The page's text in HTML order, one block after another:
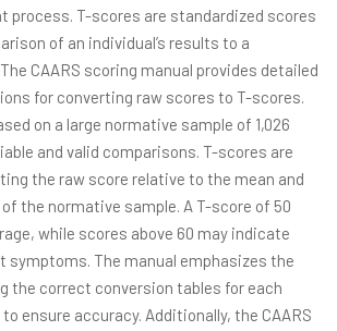
process. T-scores are standardized scores
of an individual’s results to a
CAARS scoring manual provides detailed
for converting raw scores to T-scores.
on a large normative sample of 1,026
and valid comparisons. T-scores are
the raw score relative to the mean and
the normative sample. A T-score of 50
while scores above 60 may indicate
symptoms. The manual emphasizes the
the correct conversion tables for each
ensure accuracy. Additionally, the CAARS